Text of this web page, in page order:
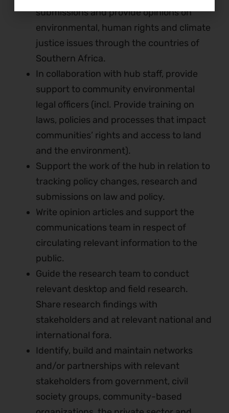
submissions and provide opinions on
environmental, human rights and climate
justice issues through the countries of
Southern Africa.
In collaboration with hub staff, provide
support to community environmental
legal officers (incl. Provide training on
laws, policies and processes that impact
communities’ rights and access to land
and the environment).
Support the work of the hub in relation to
tracking policy changes, research and
submissions on law and policy.
Write opinion articles and support the
communications team in respect of
circulating relevant information to the
public.
Guide the research team to conduct
relevant desktop and field research.
Share research findings with
stakeholders and at relevant national and
international fora.
Identify, build and maintain networks
and/or partnerships with relevant
stakeholders from government, civil
society groups, community-based